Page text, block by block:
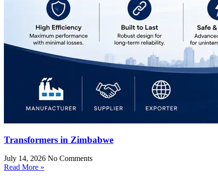
Transformers in Zimbabwe
July 14, 2026 No Comments
Read More »